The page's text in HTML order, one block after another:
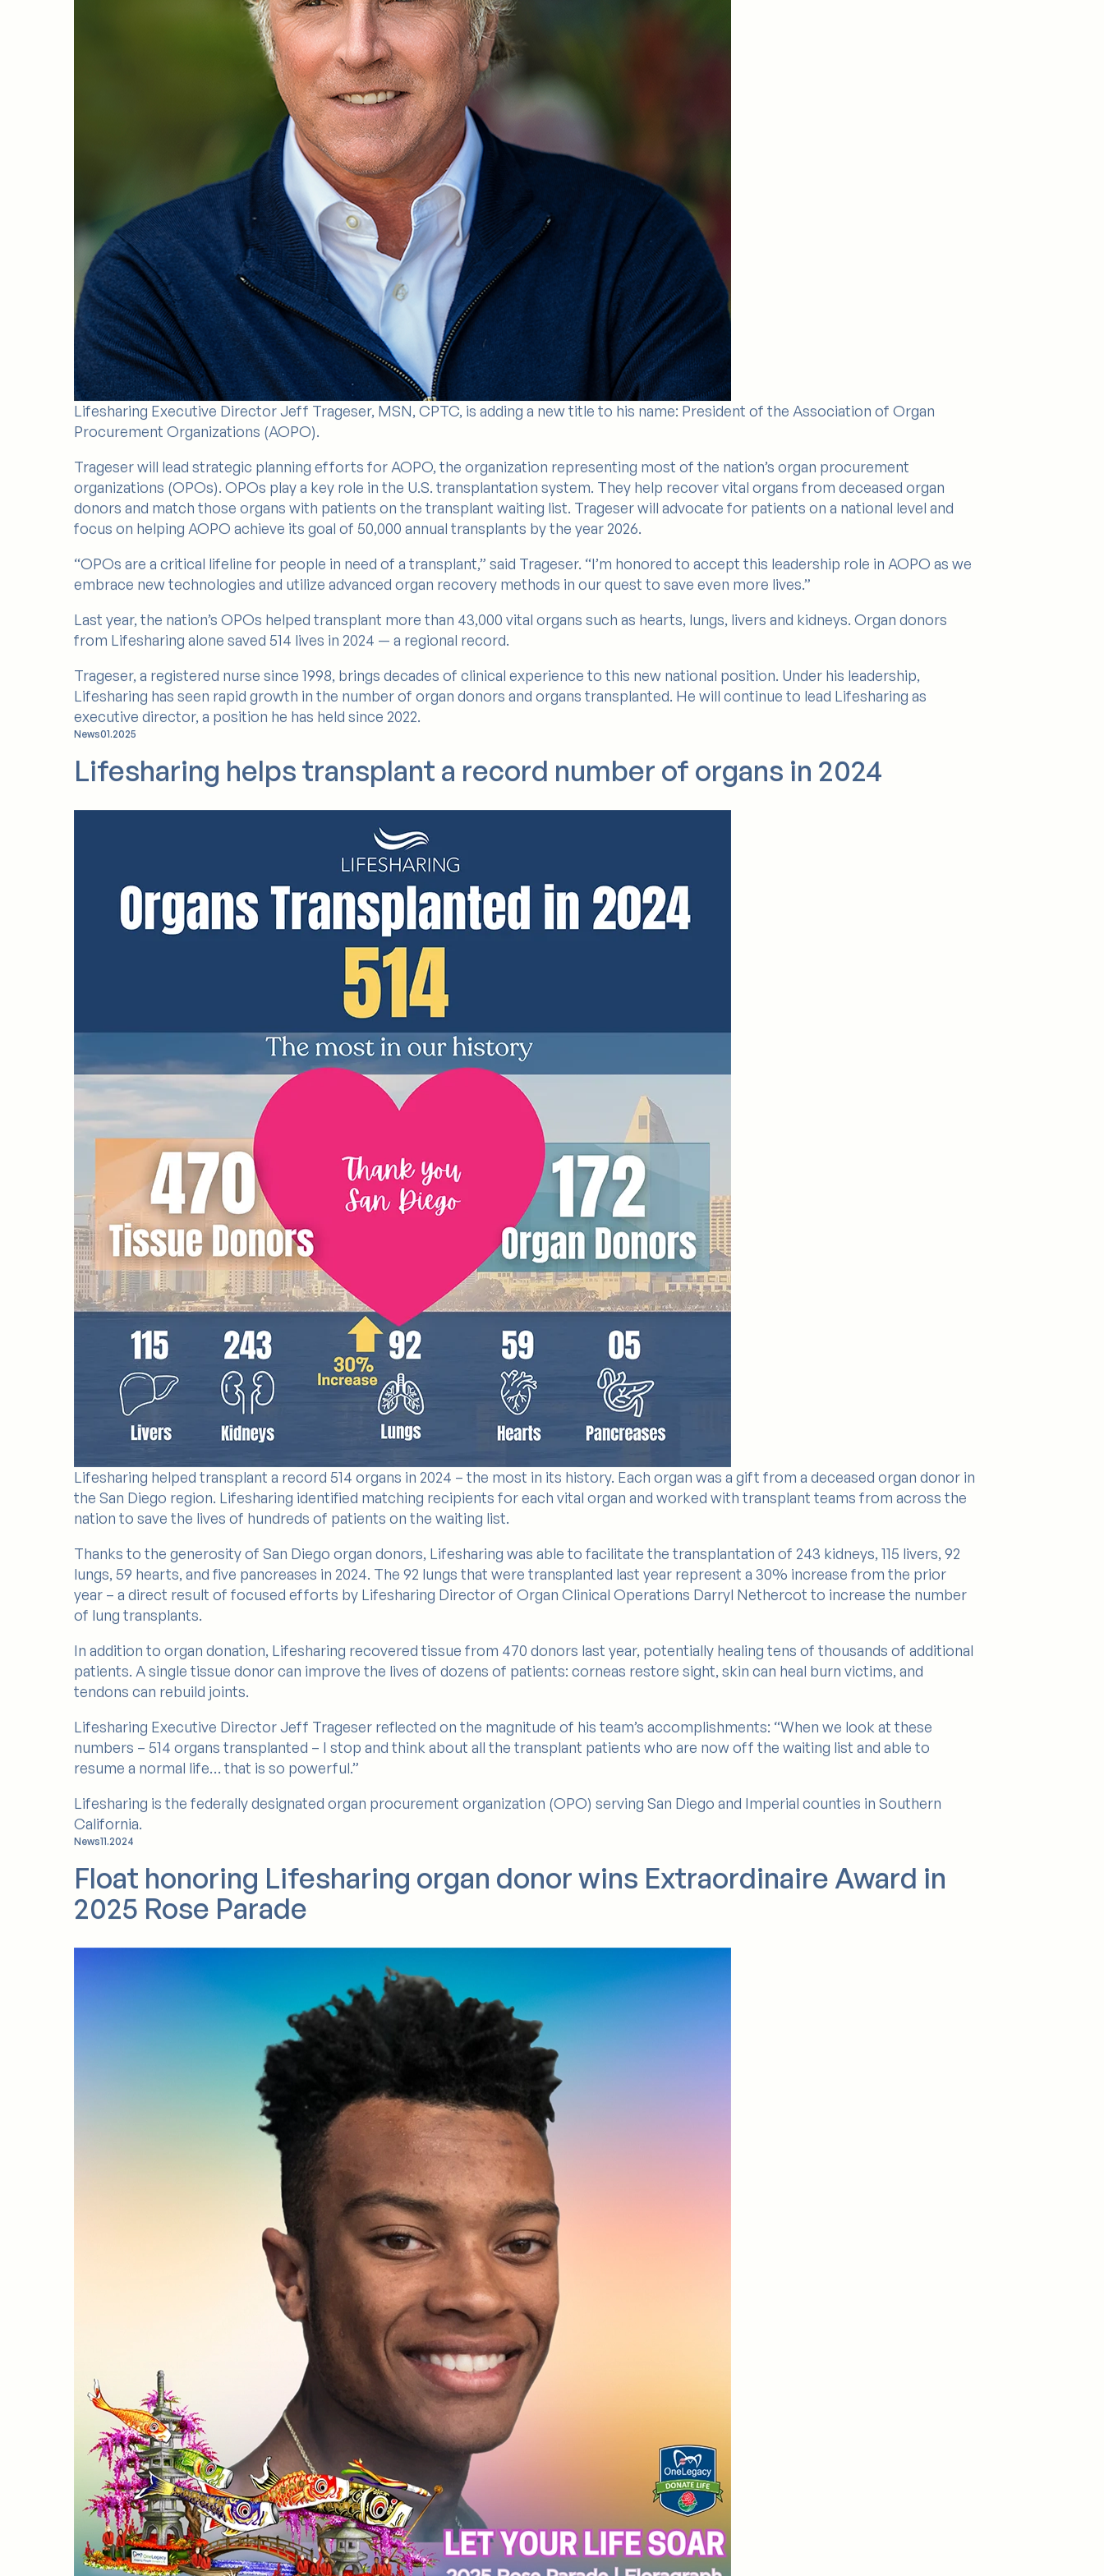
Lifesharing Executive Director Jeff Trageser, MSN, CPTC, is adding a new title to his name: President of the Association of Organ
Procurement Organizations (AOPO).
Trageser will lead strategic planning efforts for AOPO, the organization representing most of the nation’s organ procurement
organizations (OPOs). OPOs play a key role in the U.S. transplantation system. They help recover vital organs from deceased organ
donors and match those organs with patients on the transplant waiting list. Trageser will advocate for patients on a national level and
focus on helping AOPO achieve its goal of 50,000 annual transplants by the year 2026.
“OPOs are a critical lifeline for people in need of a transplant,” said Trageser. “I’m honored to accept this leadership role in AOPO as we
embrace new technologies and utilize advanced organ recovery methods in our quest to save even more lives.”
Last year, the nation’s OPOs helped transplant more than 43,000 vital organs such as hearts, lungs, livers and kidneys. Organ donors
from Lifesharing alone saved 514 lives in 2024 — a regional record.
Trageser, a registered nurse since 1998, brings decades of clinical experience to this new national position. Under his leadership,
Lifesharing has seen rapid growth in the number of organ donors and organs transplanted. He will continue to lead Lifesharing as
executive director, a position he has held since 2022.
News 01.2025
Lifesharing helps transplant a record number of organs in 2024
Lifesharing helped transplant a record 514 organs in 2024 – the most in its history. Each organ was a gift from a deceased organ donor in
the San Diego region. Lifesharing identified matching recipients for each vital organ and worked with transplant teams from across the
nation to save the lives of hundreds of patients on the waiting list.
Thanks to the generosity of San Diego organ donors, Lifesharing was able to facilitate the transplantation of 243 kidneys, 115 livers, 92
lungs, 59 hearts, and five pancreases in 2024. The 92 lungs that were transplanted last year represent a 30% increase from the prior
year – a direct result of focused efforts by Lifesharing Director of Organ Clinical Operations Darryl Nethercot to increase the number
of lung transplants.
In addition to organ donation, Lifesharing recovered tissue from 470 donors last year, potentially healing tens of thousands of additional
patients. A single tissue donor can improve the lives of dozens of patients: corneas restore sight, skin can heal burn victims, and
tendons can rebuild joints.
Lifesharing Executive Director Jeff Trageser reflected on the magnitude of his team’s accomplishments: “When we look at these
numbers – 514 organs transplanted – I stop and think about all the transplant patients who are now off the waiting list and able to
resume a normal life… that is so powerful.”
Lifesharing is the federally designated organ procurement organization (OPO) serving San Diego and Imperial counties in Southern
California.
News 11.2024
Float honoring Lifesharing organ donor wins Extraordinaire Award in